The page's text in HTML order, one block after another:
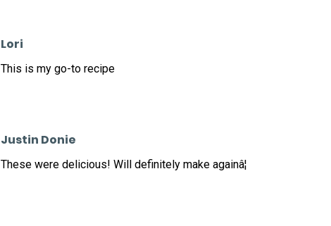
Lori
This is my go-to recipe
Justin Donie
These were delicious! Will definitely make againâ¦